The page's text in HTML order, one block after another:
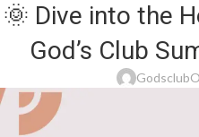
🌞 Dive into the
God’s Club
Godsclub